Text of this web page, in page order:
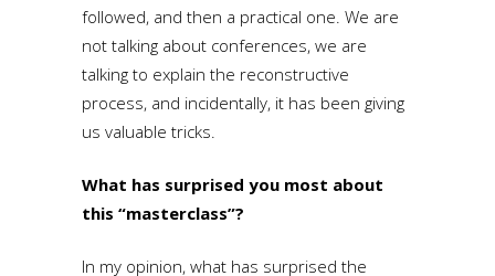
followed, and then a practical one. We are
not talking about conferences, we are
talking to explain the reconstructive
process, and incidentally, it has been giving
us valuable tricks.
What has surprised you most about
this “masterclass”?
In my opinion, what has surprised the